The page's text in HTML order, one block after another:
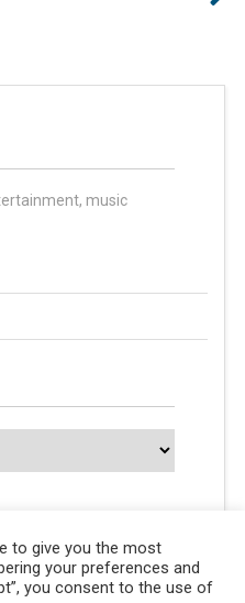
music
to give you the most
your preferences and
you consent to the use of